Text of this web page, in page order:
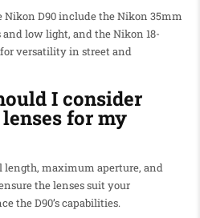
Nikon D90 include the Nikon 35mm
low light, and the Nikon 18-
versatility in street and
I consider
for my
length, maximum aperture, and
the lenses suit your
the D90’s capabilities.